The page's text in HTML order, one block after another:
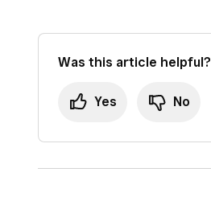
Was this article helpful?
Yes No